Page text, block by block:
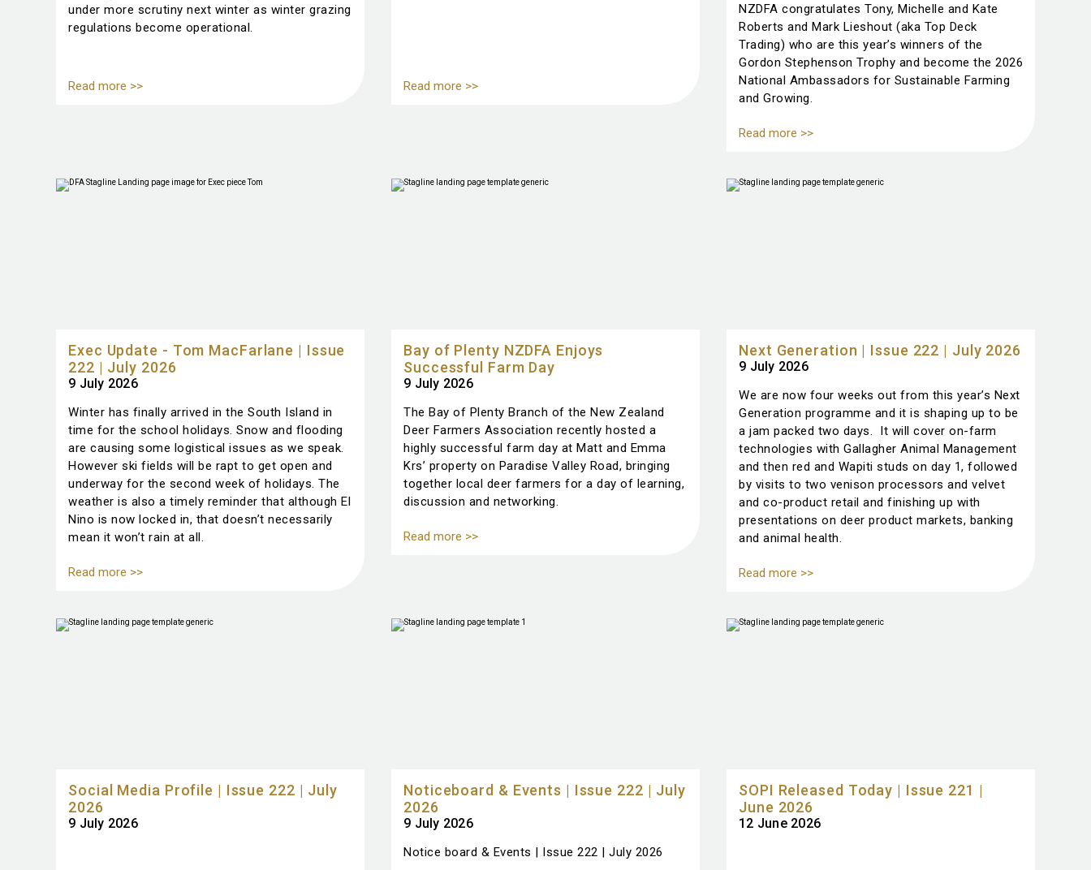
under more scrutiny next winter as winter grazing
regulations become operational.
Read more >> Read more >>
NZDFA congratulates Tony, Michelle and Kate
Roberts and Mark Lieshout (aka Top Deck
Trading) who are this year’s winners of the
Gordon Stephenson Trophy and become the 2026
National Ambassadors for Sustainable Farming
and Growing.
Read more >>
9 July 2026
Exec Update - Tom MacFarlane | Issue
222 | July 2026
Winter has finally arrived in the South Island in
time for the school holidays. Snow and flooding
are causing some logistical issues as we speak.
However ski fields will be rapt to get open and
underway for the second week of holidays. The
weather is also a timely reminder that although El
Nino is now locked in, that doesn’t necessarily
mean it won’t rain at all.
Read more >>
9 July 2026
Bay of Plenty NZDFA Enjoys
Successful Farm Day
The Bay of Plenty Branch of the New Zealand
Deer Farmers Association recently hosted a
highly successful farm day at Matt and Emma
Krs’ property on Paradise Valley Road, bringing
together local deer farmers for a day of learning,
discussion and networking.
Read more >>
9 July 2026
Next Generation | Issue 222 | July 2026
We are now four weeks out from this year’s Next
Generation programme and it is shaping up to be
a jam packed two days. It will cover on-farm
technologies with Gallagher Animal Management
and then red and Wapiti studs on day 1, followed
by visits to two venison processors and velvet
and co-product retail and finishing up with
presentations on deer product markets, banking
and animal health.
Read more >>
9 July 2026
Social Media Profile | Issue 222 | July
2026
9 July 2026
Noticeboard & Events | Issue 222 | July
2026
Notice board & Events | Issue 222 | July 2026
12 June 2026
SOPI Released Today | Issue 221 |
June 2026